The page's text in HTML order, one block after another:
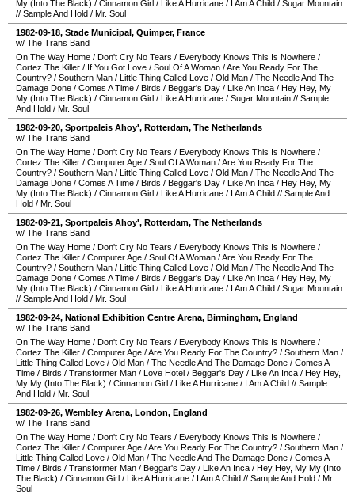
My (Into The Black) / Cinnamon Girl / Like A Hurricane / I Am A Child / Sugar Mountain
// Sample And Hold / Mr. Soul
1982-09-18, Stade Municipal, Quimper, France
w/ The Trans Band
On The Way Home / Don't Cry No Tears / Everybody Knows This Is Nowhere /
Cortez The Killer / If You Got Love / Soul Of A Woman /Are You Ready For The
Country? / Southern Man / Little Thing Called Love / Old Man / The Needle And The
Damage Done / Comes A Time / Birds / Beggar's Day / Like An Inca / Hey Hey, My
My (Into The Black) / Cinnamon Girl / Like A Hurricane / Sugar Mountain // Sample
And Hold / Mr. Soul
1982-09-20, Sportpaleis Ahoy', Rotterdam, The Netherlands
w/ The Trans Band
On The Way Home / Don't Cry No Tears / Everybody Knows This Is Nowhere /
Cortez The Killer / Computer Age / Soul Of A Woman /Are You Ready For The
Country? / Southern Man / Little Thing Called Love / Old Man / The Needle And The
Damage Done / Comes A Time / Birds / Beggar's Day / Like An Inca / Hey Hey, My
My (Into The Black) / Cinnamon Girl / Like A Hurricane / I Am A Child // Sample And
Hold / Mr. Soul
1982-09-21, Sportpaleis Ahoy', Rotterdam, The Netherlands
w/ The Trans Band
On The Way Home / Don't Cry No Tears / Everybody Knows This Is Nowhere /
Cortez The Killer / Computer Age / Soul Of A Woman /Are You Ready For The
Country? / Southern Man / Little Thing Called Love / Old Man / The Needle And The
Damage Done / Comes A Time / Birds / Beggar's Day / Like An Inca / Hey Hey, My
My (Into The Black) / Cinnamon Girl / Like A Hurricane / I Am A Child / Sugar Mountain
// Sample And Hold / Mr. Soul
1982-09-24, National Exhibition Centre Arena, Birmingham, England
w/ The Trans Band
On The Way Home / Don't Cry No Tears / Everybody Knows This Is Nowhere /
Cortez The Killer / Computer Age /Are You Ready For The Country? / Southern Man /
Little Thing Called Love / Old Man / The Needle And The Damage Done / Comes A
Time / Birds / Transformer Man / Love Hotel / Beggar's Day / Like An Inca / Hey Hey,
My My (Into The Black) / Cinnamon Girl / Like A Hurricane / I Am A Child // Sample
And Hold / Mr. Soul
1982-09-26, Wembley Arena, London, England
w/ The Trans Band
On The Way Home / Don't Cry No Tears / Everybody Knows This Is Nowhere /
Cortez The Killer / Computer Age /Are You Ready For The Country? / Southern Man /
Little Thing Called Love / Old Man / The Needle And The Damage Done / Comes A
Time / Birds / Transformer Man / Beggar's Day / Like An Inca / Hey Hey, My My (Into
The Black) / Cinnamon Girl / Like A Hurricane / I Am A Child // Sample And Hold / Mr.
Soul